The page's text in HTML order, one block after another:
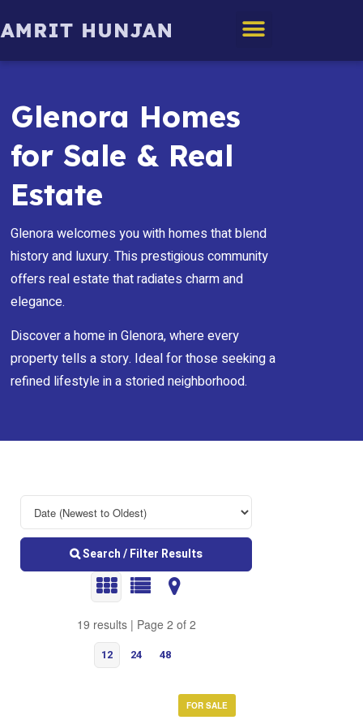
Glenora Homes
for Sale & Real
Estate
Glenora welcomes you with homes that blend
history and luxury. This prestigious community
offers real estate that radiates charm and
elegance.
Discover a home in Glenora, where every
property tells a story. Ideal for those seeking a
refined lifestyle in a storied neighborhood.
Search / Filter Results
19 results | Page 2 of 2
12 24 48
FOR SALE